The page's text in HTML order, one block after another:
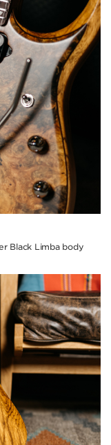
Black Limba body